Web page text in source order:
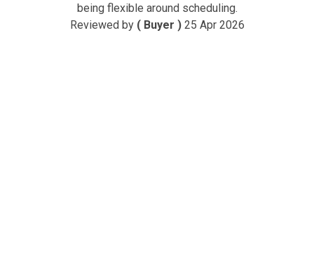
being flexible around scheduling.
Reviewed by ( Buyer ) 25 Apr 2026